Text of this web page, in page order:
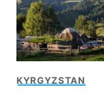
KYRGYZSTAN